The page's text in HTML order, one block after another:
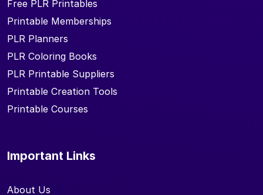
Free PLR Printables
Printable Memberships
PLR Planners
PLR Coloring Books
PLR Printable Suppliers
Printable Creation Tools
Printable Courses
Important Links
About Us